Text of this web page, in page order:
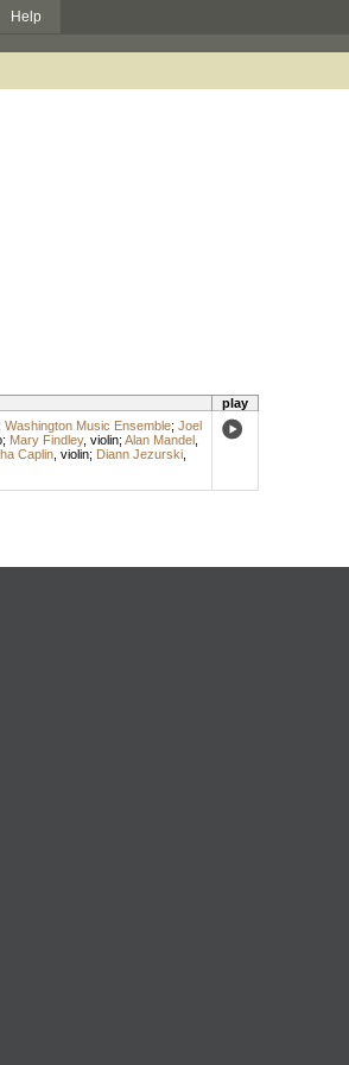
Help
play
Washington Music Ensemble; Joel
; Mary Findley, violin; Alan Mandel,
Caplin, violin; Diann Jezurski,